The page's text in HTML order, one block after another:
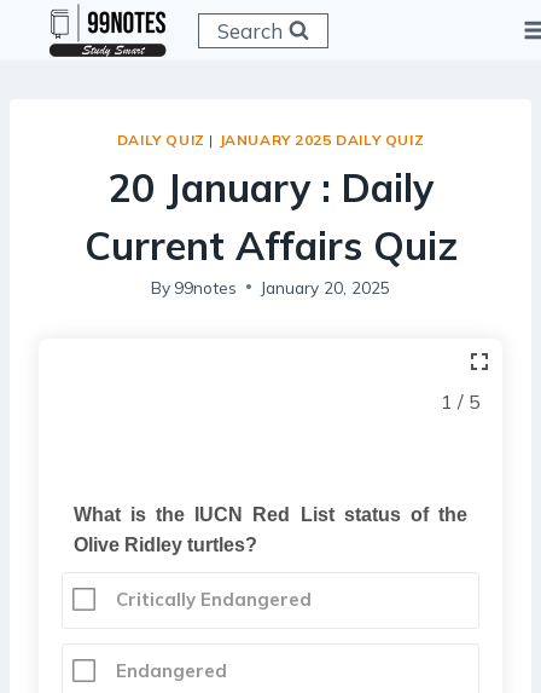
Search
DAILY QUIZ | JANUARY 2025 DAILY QUIZ
20 January : Daily
Current Affairs Quiz
By 99notes January 20, 2025
1 / 5
What is the IUCN Red List status of the
Olive Ridley turtles?
Critically Endangered
Endangered